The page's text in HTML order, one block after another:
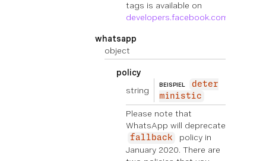
tags is available on
developers.facebook.com
whatsapp
object
policy
string
BEISPIEL
deter
ministic
Please note that
WhatsApp will deprecate
fallback
policy in
January 2020. There are